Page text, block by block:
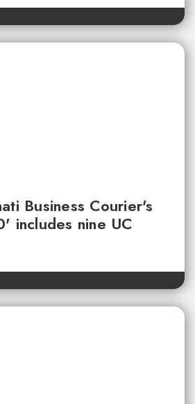
Business Courier's
includes nine UC